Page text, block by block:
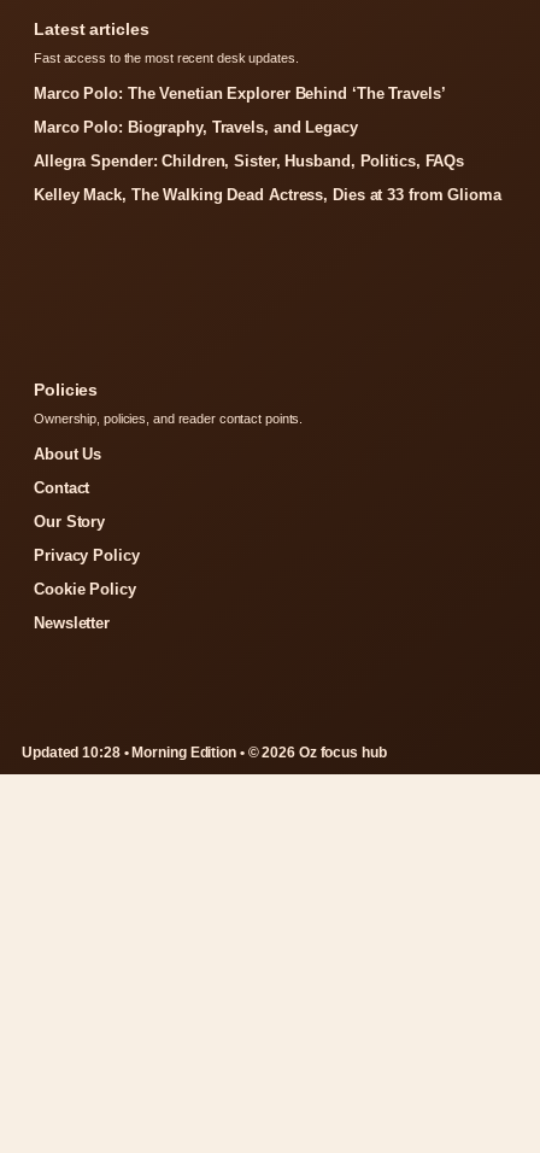
Latest articles
Fast access to the most recent desk updates.
Marco Polo: The Venetian Explorer Behind ‘The Travels’
Marco Polo: Biography, Travels, and Legacy
Allegra Spender: Children, Sister, Husband, Politics, FAQs
Kelley Mack, The Walking Dead Actress, Dies at 33 from Glioma
Policies
Ownership, policies, and reader contact points.
About Us
Contact
Our Story
Privacy Policy
Cookie Policy
Newsletter
Updated 10:28 • Morning Edition • © 2026 Oz focus hub